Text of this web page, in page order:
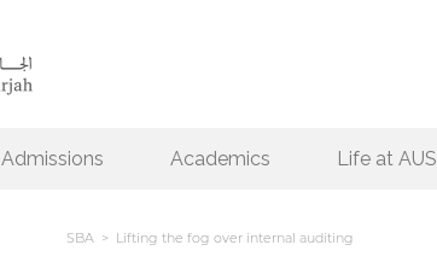
Admissions Academics Life at AUS
SBA > Lifting the fog over internal auditing